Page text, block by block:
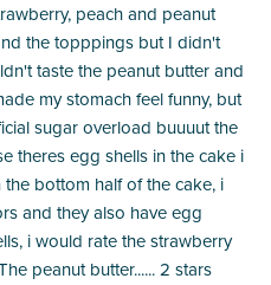
peach and peanut
the topppings but I didn't
taste the peanut butter and
my stomach feel funny, but
sugar overload buuuut the
theres egg shells in the cake i
bottom half of the cake, i
and they also have egg
i would rate the strawberry
peanut butter...... 2 stars